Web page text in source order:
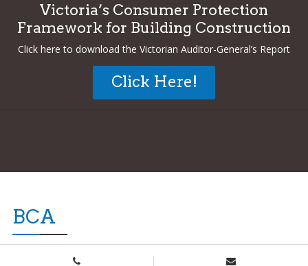
Victoria’s Consumer Protection
Framework for Building Construction
Click here to download the Victorian Auditor-General’s Report
Click Here!
BCA